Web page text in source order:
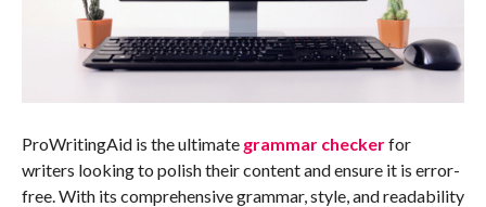
ProWritingAid is the ultimate grammar checkerfor
writers looking to polish their content and ensure it is error-
free. With its comprehensive grammar, style, and readability